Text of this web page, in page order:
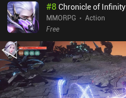
#8 Chronicle of Infinity
MMORPG
Action
Free